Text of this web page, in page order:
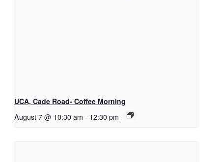
UCA, Cade Road- Coffee Morning
August 7 @ 10:30 am - 12:30 pm